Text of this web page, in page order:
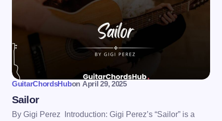
GuitarChordsHubon April 29, 2025
Sailor
By Gigi Perez Introduction: Gigi Perez’s “Sailor” is a